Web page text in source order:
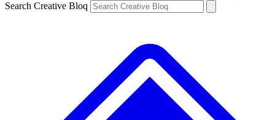
Search Creative Bloq